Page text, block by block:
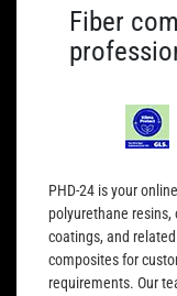
Fiber
PHD-24 is your
polyurethane
coatings, and
composites for
requirements. Our